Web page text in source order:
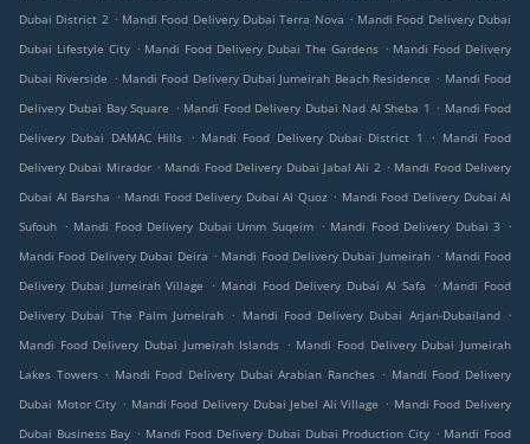
Dubai District 2 . Mandi Food Delivery Dubai Terra Nova . Mandi Food Delivery Dubai
Dubai Lifestyle City . Mandi Food Delivery Dubai The Gardens . Mandi Food Delivery
Dubai Riverside . Mandi Food Delivery Dubai Jumeirah Beach Residence . Mandi Food
Delivery Dubai Bay Square . Mandi Food Delivery Dubai Nad Al Sheba 1 . Mandi Food
Delivery Dubai DAMAC Hills
. Mandi Food Delivery Dubai District 1 . Mandi Food
Delivery Dubai Mirador . Mandi Food Delivery Dubai Jabal Ali 2 . Mandi Food Delivery
Dubai Al Barsha . Mandi Food Delivery Dubai Al Quoz . Mandi Food Delivery Dubai Al
Sufouh . Mandi Food Delivery Dubai Umm Suqeim . Mandi Food Delivery Dubai 3
.
Mandi Food Delivery Dubai Deira . Mandi Food Delivery Dubai Jumeirah . Mandi Food
Delivery Dubai Jumeirah Village
. Mandi Food Delivery Dubai Al Safa . Mandi Food
Delivery Dubai The Palm Jumeirah . Mandi Food Delivery Dubai Arjan-Dubailand .
Mandi Food Delivery Dubai Jumeirah Islands . Mandi Food Delivery Dubai Jumeirah
Lakes Towers . Mandi Food Delivery Dubai Arabian Ranches . Mandi Food Delivery
Dubai Motor City . Mandi Food Delivery Dubai Jebel Ali Village . Mandi Food Delivery
Dubai Business Bay . Mandi Food Delivery Dubai Dubai Production City . Mandi Food